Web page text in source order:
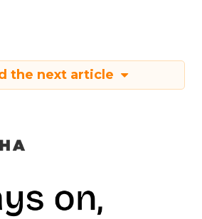
the next article